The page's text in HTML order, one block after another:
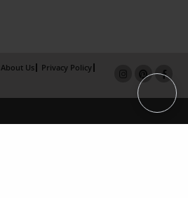
About Us
Privacy Policy